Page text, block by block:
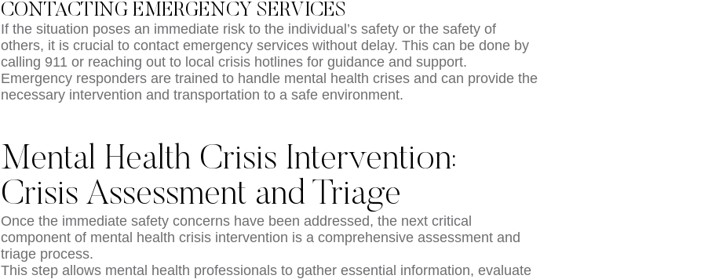
CONTACTING EMERGENCY SERVICES
If the situation poses an immediate risk to the individual’s safety or the safety of
others, it is crucial to contact emergency services without delay. This can be done by
calling 911 or reaching out to local crisis hotlines for guidance and support.
Emergency responders are trained to handle mental health crises and can provide the
necessary intervention and transportation to a safe environment.
Mental Health Crisis Intervention:
Crisis Assessment and Triage
Once the immediate safety concerns have been addressed, the next critical
component of mental health crisis intervention is a comprehensive assessment and
triage process.
This step allows mental health professionals to gather essential information, evaluate